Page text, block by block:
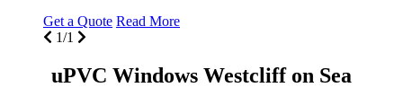
Get a Quote Read More
1/1
uPVC Windows Westcliff on Sea